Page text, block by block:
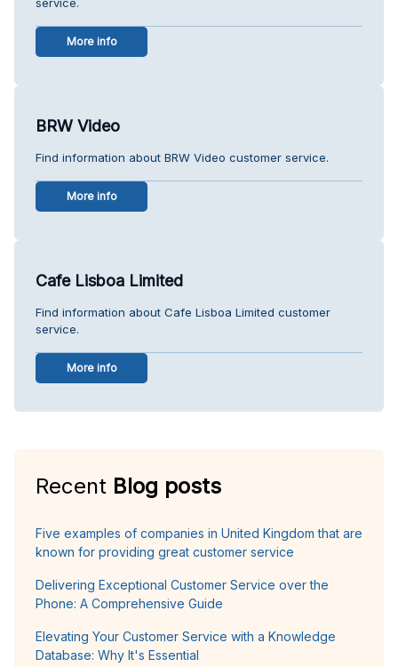
More info
BRW Video
Find information about BRW Video customer service.
More info
Cafe Lisboa Limited
Find information about Cafe Lisboa Limited customer
service.
More info
Recent Blog posts
Five examples of companies in United Kingdom that are
known for providing great customer service
Delivering Exceptional Customer Service over the
Phone: A Comprehensive Guide
Elevating Your Customer Service with a Knowledge
Database: Why It's Essential